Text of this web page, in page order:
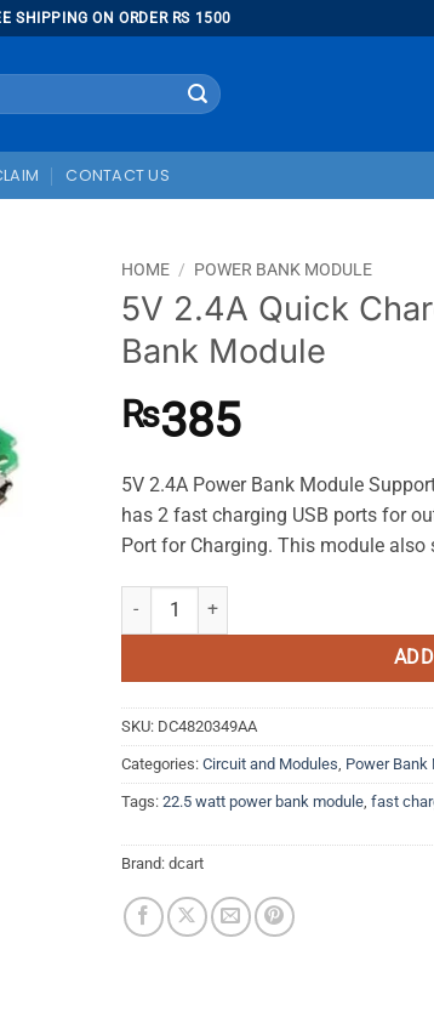
SHIPPING ON ORDER RS 1500
CONTACT US
HOME / POWER BANK MODULE
5V 2.4A Quick
Bank Module
₨385
5V 2.4A Power Bank Module
has 2 fast charging USB ports for
Port for Charging. This module also
5V 2.4A Quick Charge Dual USB Power
SKU: DC4820349AA
Categories: Circuit and Modules Power Bank
Tags: 22.5 watt power bank module fast
Brand: dcart